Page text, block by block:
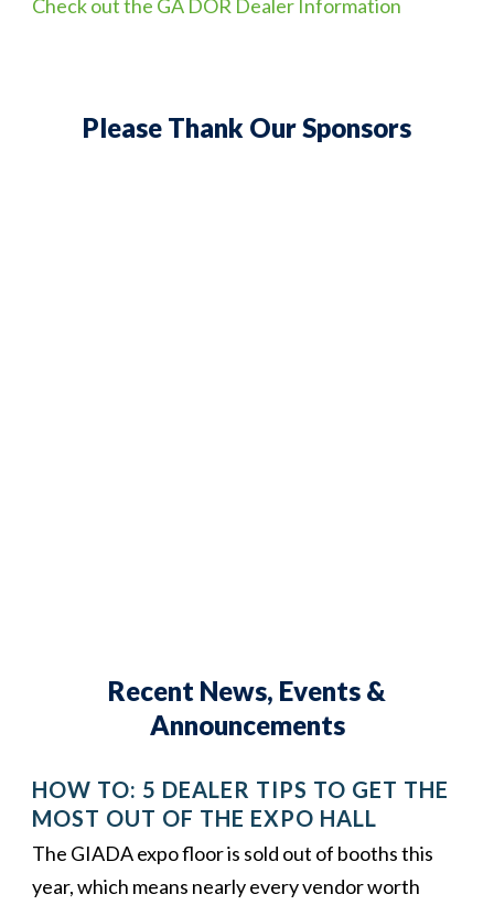
Check out the GA DOR Dealer Information
Please Thank Our Sponsors
Recent News, Events &
Announcements
HOW TO: 5 DEALER TIPS TO GET THE
MOST OUT OF THE EXPO HALL
The GIADA expo floor is sold out of booths this
year, which means nearly every vendor worth